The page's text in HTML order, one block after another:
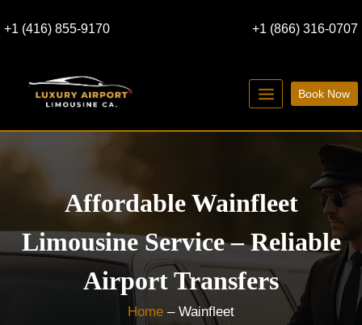
to+1 (416) 855-9170 +1 (866) 316-0707
Book Now
Affordable Wainfleet
Limousine Service – Reliable
Airport Transfers
Home – Wainfleet